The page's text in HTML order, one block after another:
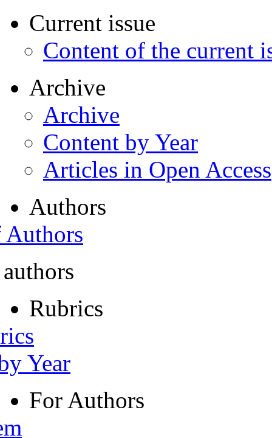
Current issue
Content of the current
Archive
Archive
Content by Year
Articles in Open Access
Authors
Rubrics
Year
For Authors